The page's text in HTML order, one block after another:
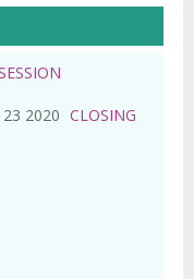
2020 CLOSING